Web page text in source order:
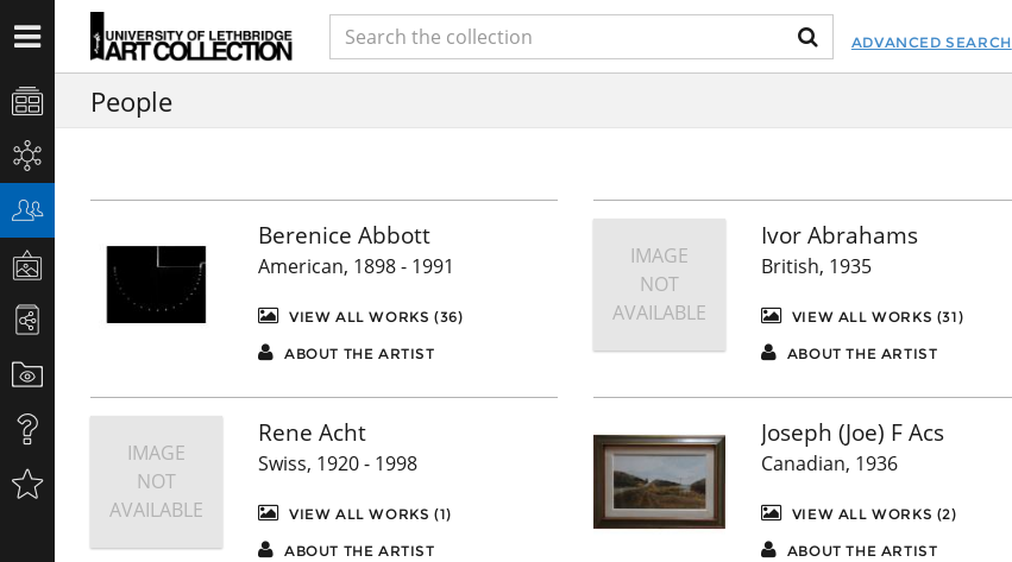
ADVANCED SEARCH
People
Berenice Abbott
American, 1898 - 1991
VIEW ALL WORKS (36)
ABOUT THE ARTIST
IMAGE
NOT
AVAILABLE
Ivor Abrahams
British, 1935
VIEW ALL WORKS (31)
ABOUT THE ARTIST
IMAGE
NOT
AVAILABLE
Rene Acht
Swiss, 1920 - 1998
VIEW ALL WORKS (1)
ABOUT THE ARTIST
Joseph (Joe) F Acs
Canadian, 1936
VIEW ALL WORKS (2)
ABOUT THE ARTIST